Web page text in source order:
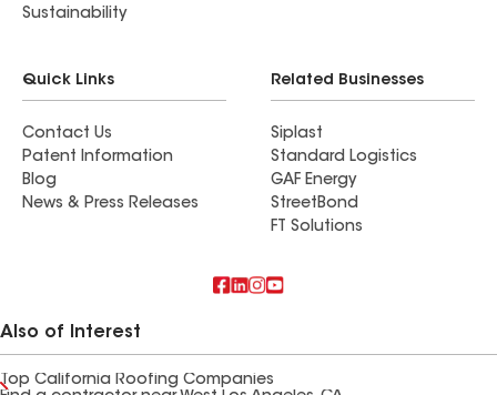
Sustainability
Quick Links
Contact Us
Patent Information
Blog
News & Press Releases
Related Businesses
Siplast
Standard Logistics
GAF Energy
StreetBond
FT Solutions
Also of Interest
Top California Roofing Companies